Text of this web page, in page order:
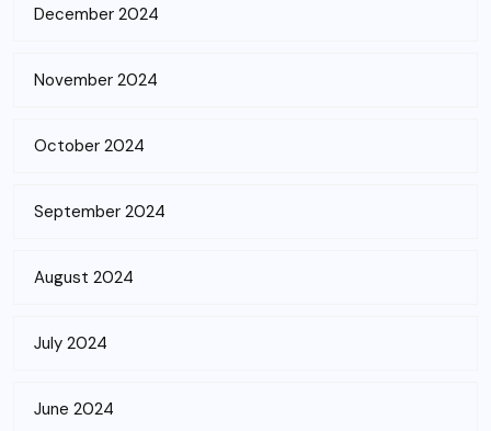
December 2024
November 2024
October 2024
September 2024
August 2024
July 2024
June 2024